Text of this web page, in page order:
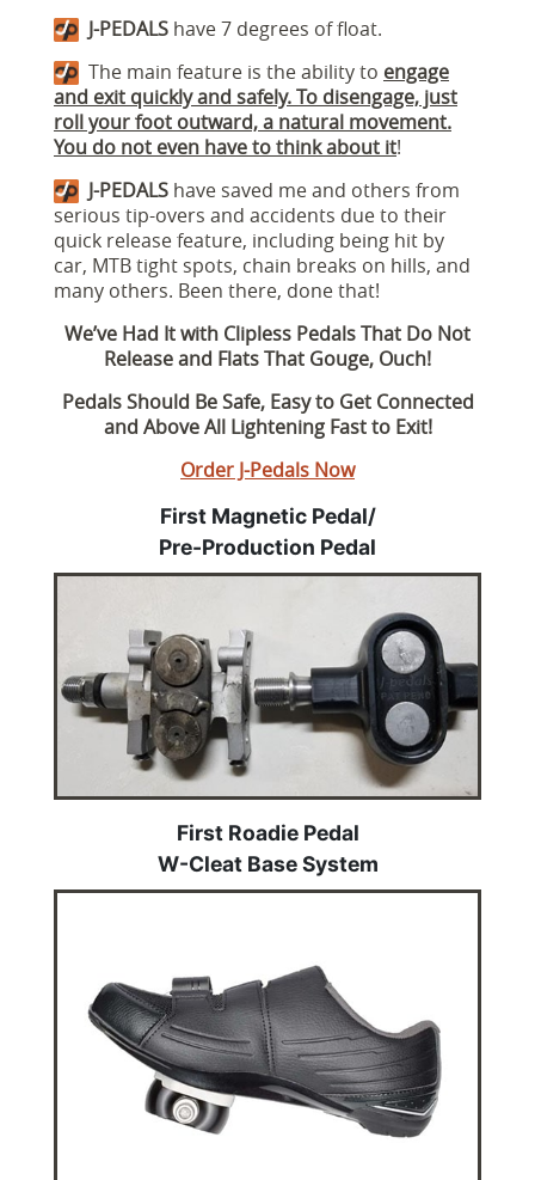
J-PEDALS have 7 degrees of float.
The main feature is the ability to engage
and exit quickly and safely. To disengage, just
roll your foot outward, a natural movement.
You do not even have to think about it!
J-PEDALS have saved me and others from
serious tip-overs and accidents due to their
quick release feature, including being hit by
car, MTB tight spots, chain breaks on hills, and
many others. Been there, done that!
We’ve Had It with Clipless Pedals That Do Not
Release and Flats That Gouge, Ouch!
Pedals Should Be Safe, Easy to Get Connected
and Above All Lightening Fast to Exit!
Order J-Pedals Now
First Magnetic Pedal/
Pre-Production Pedal
First Roadie Pedal
W-Cleat Base System